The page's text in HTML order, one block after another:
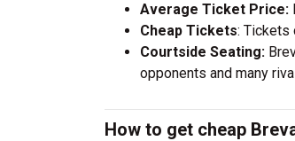
Average Ticket Price:
Cheap Tickets: Tickets
Courtside Seating:
opponents and many
How to get cheap